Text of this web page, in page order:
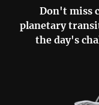
Don't miss
planetary
the day's